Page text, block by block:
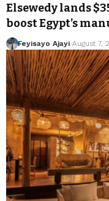
Elsewedy lands
boost Egypt’s
Feyisayo Ajayi August 7,